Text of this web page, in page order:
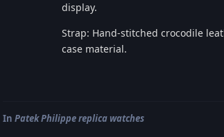
display.
Strap: Hand-stitched crocodile
case material.
In Patek Philippe replica watches